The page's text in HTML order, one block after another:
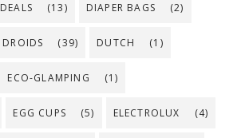
DEALS (13) DIAPER BAGS (2)
DROIDS (39) DUTCH (1)
ECO-GLAMPING (1)
EGG CUPS (5) ELECTROLUX (4)